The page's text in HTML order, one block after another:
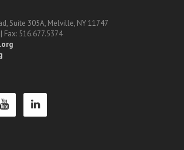
Suite 305A, Melville, NY 11747
Fax: 516.677.5374